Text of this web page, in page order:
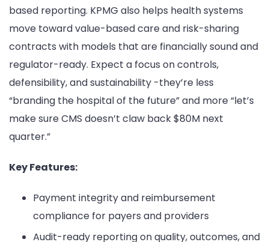
based reporting. KPMG also helps health systems
move toward value-based care and risk-sharing
contracts with models that are financially sound and
regulator-ready. Expect a focus on controls,
defensibility, and sustainability -they’re less
“branding the hospital of the future” and more “let’s
make sure CMS doesn’t claw back $80M next
quarter.”
Key Features:
Payment integrity and reimbursement
compliance for payers and providers
Audit-ready reporting on quality, outcomes, and